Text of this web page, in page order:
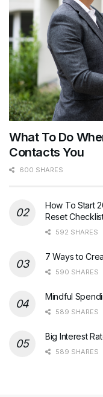
What To Do
Contacts You
600 SHARES
How To Start
Reset
592 SHARES
7 Ways to
590 SHARES
Mindful
589 SHARES
Big Interest
589 SHARES